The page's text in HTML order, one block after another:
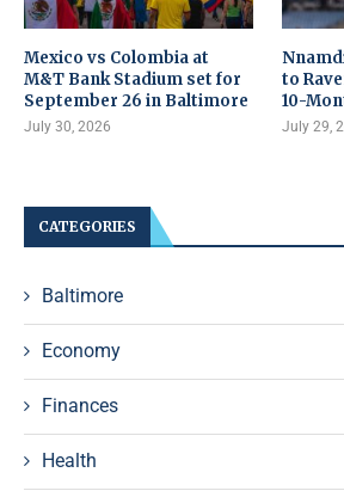
Mexico vs Colombia at
M&T Bank Stadium set for
September 26 in Baltimore
July 30, 2026
to
10-
July 29,
CATEGORIES
Baltimore
Economy
Finances
Health